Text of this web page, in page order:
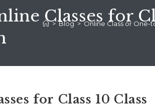
Classes for
> Blog > Online Class or One-
for Class 10 Class